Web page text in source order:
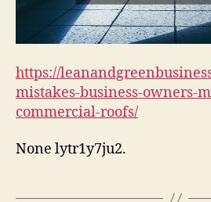
https://
mistakes-business-owners-
commercial-roofs/
None lytr1y7ju2.